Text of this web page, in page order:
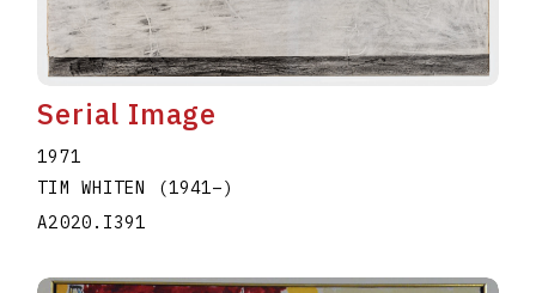
U
V W Y Z
Serial Image
1971
TIM WHITEN
(1941–)
A2020.I391